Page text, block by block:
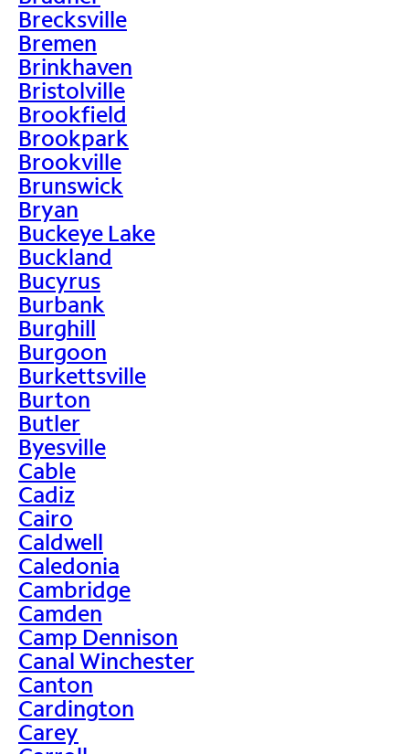
Brecksville
Bremen
Brinkhaven
Bristolville
Brookfield
Brookpark
Brookville
Brunswick
Bryan
Buckeye Lake
Buckland
Bucyrus
Burbank
Burghill
Burgoon
Burkettsville
Burton
Butler
Byesville
Cable
Cadiz
Cairo
Caldwell
Caledonia
Cambridge
Camden
Camp Dennison
Canal Winchester
Canton
Cardington
Carey